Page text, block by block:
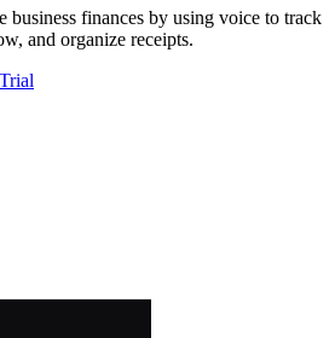
business finances by using voice to track
and organize receipts.